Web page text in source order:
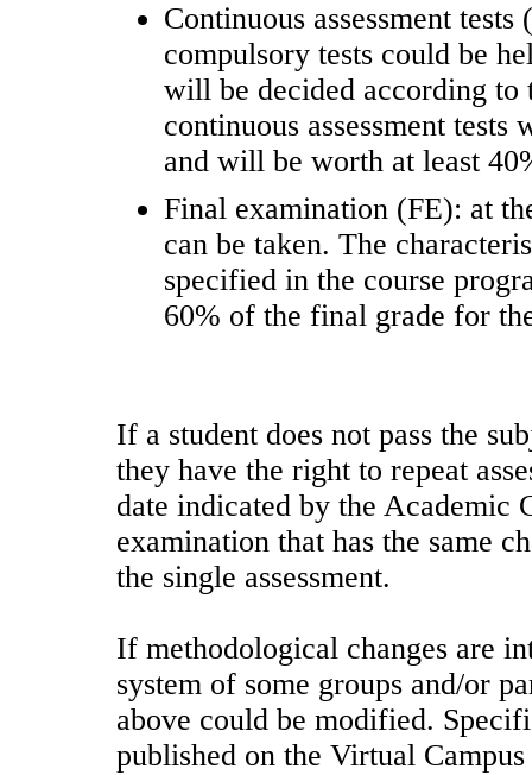
Continuous assessment
compulsory tests could be
will be decided according to
continuous assessment
and will be worth at least
Final examination (FE): at
can be taken. The
specified in the course
60% of the final grade for
If a student does not pass the
they have the right to repeat
date indicated by the Academic
examination that has the same
the single assessment.
If methodological changes are
system of some groups and/or
above could be modified.
published on the Virtual